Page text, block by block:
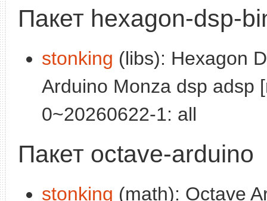
Пакет hexagon-dsp-
stonking (libs): Hexagon
Arduino Monza dsp adsp [
0~20260622-1: all
Пакет octave-arduino
stonking (math): Octave